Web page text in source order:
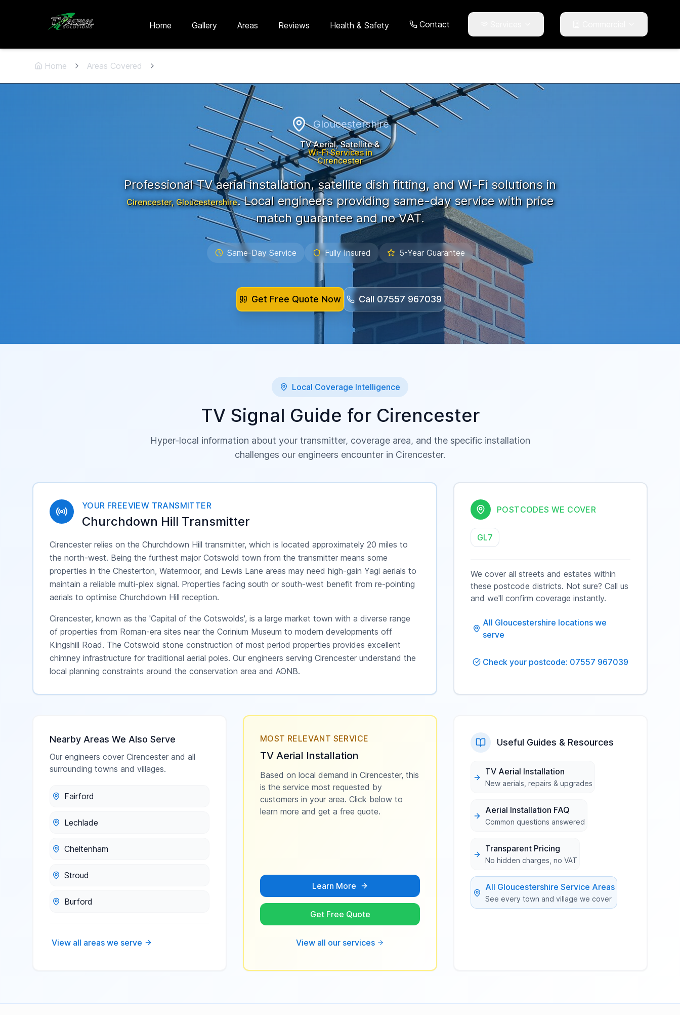
Skip to main content
Home
Gallery Areas Reviews Health & Safety Contact
Home Areas Covered
Gloucestershire
TV Aerial, Satellite &
Wi-Fi Services in
Cirencester
Professional TV aerial installation, satellite dish fitting, and Wi-Fi solutions in
Cirencester, Gloucestershire. Local engineers providing same-day service with price
match guarantee and no VAT.
Same-Day Service Fully Insured 5-Year Guarantee
Get Free Quote Now Call 07557 967039
Local Coverage Intelligence
TV Signal Guide for Cirencester
Hyper-local information about your transmitter, coverage area, and the specific installation
challenges our engineers encounter in Cirencester.
YOUR FREEVIEW TRANSMITTER
Churchdown Hill Transmitter
Cirencester relies on the Churchdown Hill transmitter, which is located approximately 20 miles to
the north-west. Being the furthest major Cotswold town from the transmitter means some
properties in the Chesterton, Watermoor, and Lewis Lane areas may need high-gain Yagi aerials to
maintain a reliable multi-plex signal. Properties facing south or south-west benefit from re-pointing
aerials to optimise Churchdown Hill reception.
Cirencester, known as the 'Capital of the Cotswolds', is a large market town with a diverse range
of properties from Roman-era sites near the Corinium Museum to modern developments off
Kingshill Road. The Cotswold stone construction of most period properties provides excellent
chimney infrastructure for traditional aerial poles. Our engineers serving Cirencester understand the
local planning constraints around the conservation area and AONB.
POSTCODES WE COVER
GL7
We cover all streets and estates within
these postcode districts. Not sure? Call us
and we'll confirm coverage instantly.
All Gloucestershire locations we
serve
Check your postcode: 07557 967039
Nearby Areas We Also Serve
Our engineers cover Cirencester and all
surrounding towns and villages.
Fairford
Lechlade
Cheltenham
Stroud
Burford
View all areas we serve
MOST RELEVANT SERVICE
TV Aerial Installation
Based on local demand in Cirencester, this
is the service most requested by
customers in your area. Click below to
learn more and get a free quote.
Learn More
Get Free Quote
View all our services
Useful Guides & Resources
TV Aerial Installation
New aerials, repairs & upgrades
Aerial Installation FAQ
Common questions answered
Transparent Pricing
No hidden charges, no VAT
All Gloucestershire Service Areas
See every town and village we cover